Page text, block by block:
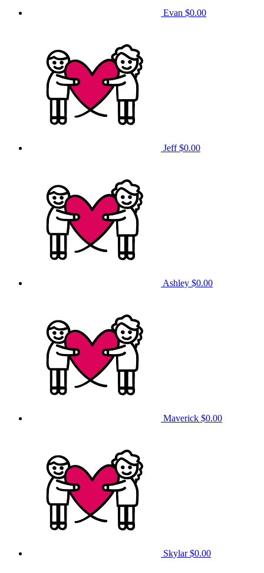
Evan $0.00
Jeff$0.00
Ashley $0.00
Maverick $0.00
Skylar$0.00